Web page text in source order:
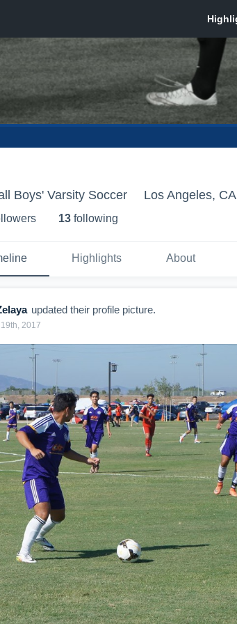
Boys' Varsity Soccer Los Angeles, CA
s 13 following
Highlights About
updated their profile picture.
2017